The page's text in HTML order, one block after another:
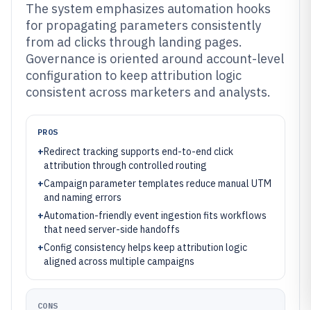
The system emphasizes automation hooks
for propagating parameters consistently
from ad clicks through landing pages.
Governance is oriented around account-level
configuration to keep attribution logic
consistent across marketers and analysts.
PROS
+Redirect tracking supports end-to-end click
attribution through controlled routing
+Campaign parameter templates reduce manual UTM
and naming errors
+Automation-friendly event ingestion fits workflows
that need server-side handoffs
+Config consistency helps keep attribution logic
aligned across multiple campaigns
CONS